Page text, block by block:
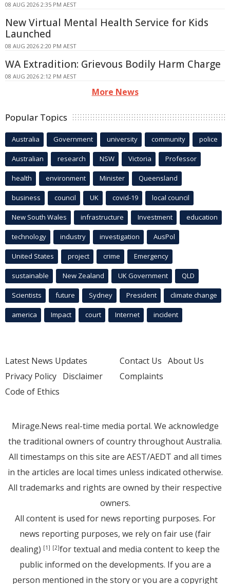
08 AUG 2026 2:35 PM AEST
New Virtual Mental Health Service for Kids
Launched
08 AUG 2026 2:20 PM AEST
WA Extradition: Grievous Bodily Harm Charge
08 AUG 2026 2:12 PM AEST
More News
Popular Topics
Australia Government university community police
Australian research NSW Victoria Professor
health environment Minister Queensland
business council UK covid-19 local council
New South Wales infrastructure Investment education
technology industry investigation AusPol
United States project crime Emergency
sustainable New Zealand UK Government QLD
Scientists future Sydney President climate change
america Impact court Internet incident
Latest News Updates
Privacy Policy Disclaimer
Code of Ethics
Contact Us About Us
Complaints
Mirage.News real-time media portal. We acknowledge
the traditional owners of country throughout Australia.
All timestamps on this site are AEST/AEDT and all times
in the articles are local times unless indicated otherwise.
All trademarks and rights are owned by their respective
owners.
All content is used for news reporting purposes. For
news reporting purposes, we rely on fair use (fair
dealing) [1] [2]for textual and media content to keep the
public informed on the developments. If you are a
person mentioned in the story or you are a copyright